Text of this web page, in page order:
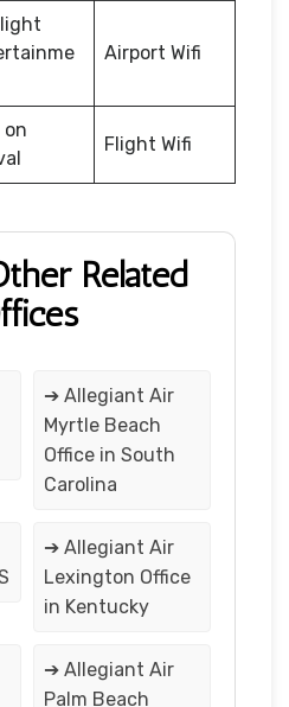
Airport Wifi
on
Flight Wifi
Related
➔ Allegiant Air
Myrtle Beach
Office in South
Carolina
➔ Allegiant Air
Lexington Office
in Kentucky
➔ Allegiant Air
Palm Beach